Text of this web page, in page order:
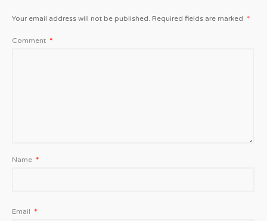
Your email address will not be published. Required fields are marked *
Comment *
Name *
Email *